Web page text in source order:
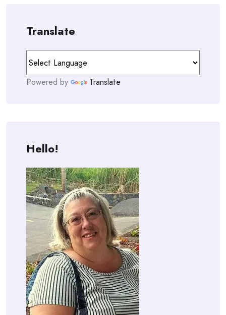
Translate
Powered by Translate
Hello!